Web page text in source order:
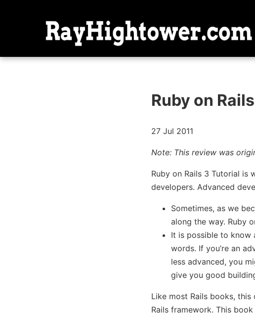
Ruby on
27 Jul 2011
Note: This review was
Ruby on Rails 3 Tutorial is
developers. Advanced
Sometimes, as we
along the way. Ruby
It is possible to know
words. If you’re an
less advanced, you
give you good
Like most Rails books,
Rails framework. This